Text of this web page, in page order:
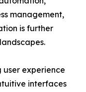
management,
is further
experience
interfaces